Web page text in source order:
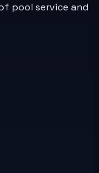
pool service and